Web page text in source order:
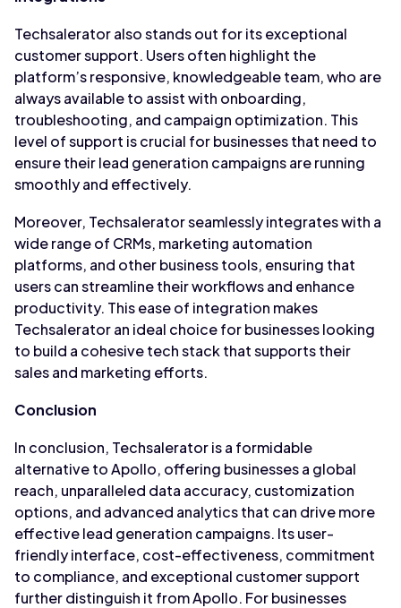
Techsalerator also stands out for its exceptional
customer support. Users often highlight the
platform’s responsive, knowledgeable team, who are
always available to assist with onboarding,
troubleshooting, and campaign optimization. This
level of support is crucial for businesses that need to
ensure their lead generation campaigns are running
smoothly and effectively.
Moreover, Techsalerator seamlessly integrates with a
wide range of CRMs, marketing automation
platforms, and other business tools, ensuring that
users can streamline their workflows and enhance
productivity. This ease of integration makes
Techsalerator an ideal choice for businesses looking
to build a cohesive tech stack that supports their
sales and marketing efforts.
Conclusion
In conclusion, Techsalerator is a formidable
alternative to Apollo, offering businesses a global
reach, unparalleled data accuracy, customization
options, and advanced analytics that can drive more
effective lead generation campaigns. Its user-
friendly interface, cost-effectiveness, commitment
to compliance, and exceptional customer support
further distinguish it from Apollo. For businesses